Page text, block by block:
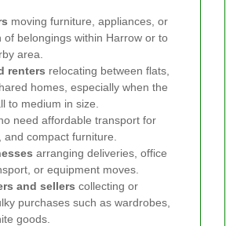
moving furniture, appliances, or
of belongings within Harrow or to
area.
renters relocating between flats,
homes, especially when the
to medium in size.
need affordable transport for
and compact furniture.
arranging deliveries, office
or equipment moves.
and sellers collecting or
purchases such as wardrobes,
goods.